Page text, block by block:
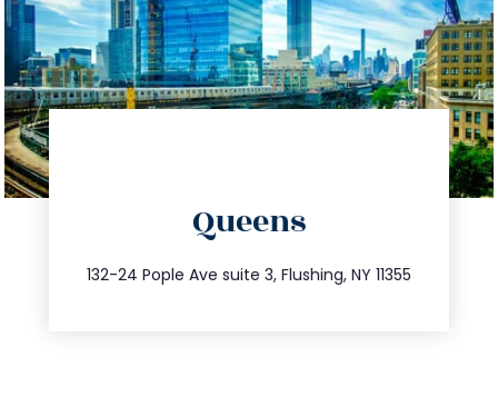
Queens
132-24 Pople Ave suite 3, Flushing, NY 11355
347.809.5539
info@trustsandestate.com